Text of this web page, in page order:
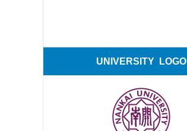
UNIVERSITY LOGO